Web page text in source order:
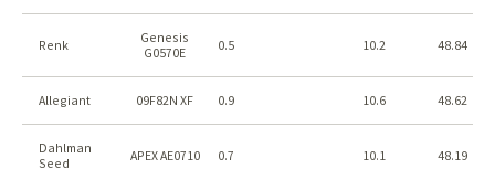
Renk
Genesis
G0570E
0.5 10.2 48.84
Allegiant 09F82N XF 0.9 10.6 48.62
Dahlman
Seed
APEX AE0710 0.7 10.1 48.19